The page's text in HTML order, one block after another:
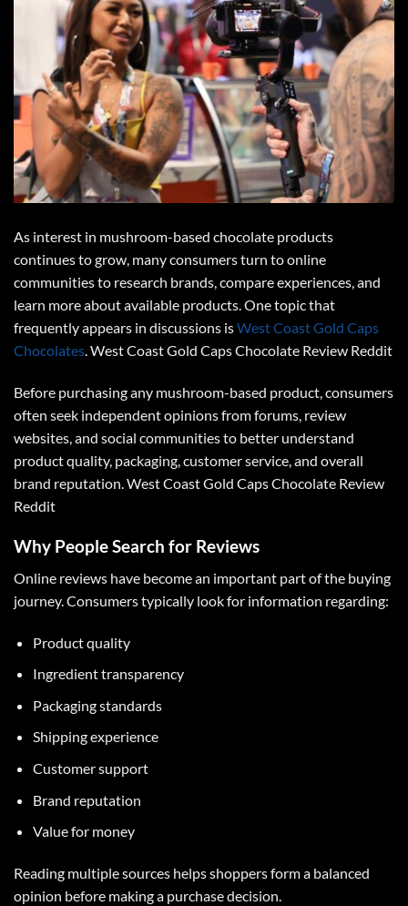
As interest in mushroom-based chocolate products
continues to grow, many consumers turn to online
communities to research brands, compare experiences, and
learn more about available products. One topic that
frequently appears in discussions isWest Coast Gold Caps
Chocolates West Coast Gold Caps Chocolate Review Reddit
Before purchasing any mushroom-based product, consumers
often seek independent opinions from forums, review
websites, and social communities to better understand
product quality, packaging, customer service, and overall
brand reputation. West Coast Gold Caps Chocolate Review
Reddit
Why People Search for Reviews
Online reviews have become an important part of the buying
journey. Consumers typically look for information regarding:
Product quality
Ingredient transparency
Packaging standards
Shipping experience
Customer support
Brand reputation
Value for money
Reading multiple sources helps shoppers form a balanced
opinion before making a purchase decision.